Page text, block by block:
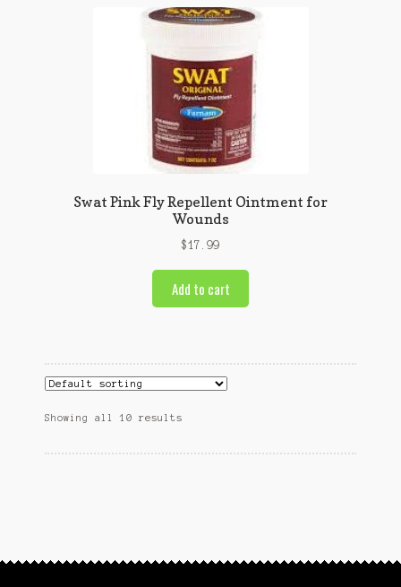
Swat Pink Fly Repellent Ointment for
Wounds
$17.99
Add to cart
Showing all 10 results